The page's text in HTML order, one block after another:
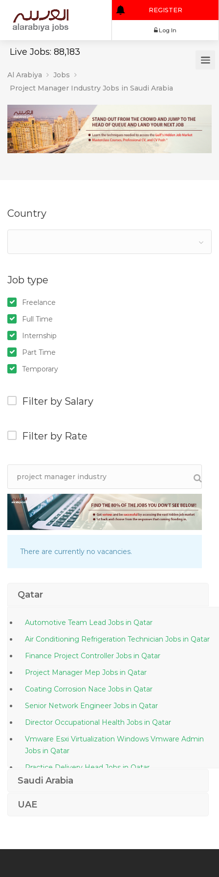
Live Jobs: 88,183
REGISTER
Al Arabiya
Jobs
Project Manager Industry Jobs in Saudi Arabia
Country
Job type
Freelance
Full Time
Internship
Part Time
Temporary
Filter by Salary
Filter by Rate
There are currently no vacancies.
Qatar
Automotive Team Lead Jobs in Qatar
Air Conditioning Refrigeration Technician Jobs in Qatar
Finance Project Controller Jobs in Qatar
Project Manager Mep Jobs in Qatar
Coating Corrosion Nace Jobs in Qatar
Senior Network Engineer Jobs in Qatar
Director Occupational Health Jobs in Qatar
Vmware Esxi Virtualization Windows Vmware Admin
Jobs in Qatar
Practice Delivery Head Jobs in Qatar
Saudi Arabia
UAE